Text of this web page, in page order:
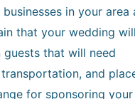
in your area
that your wedding
that will need
and
for sponsoring